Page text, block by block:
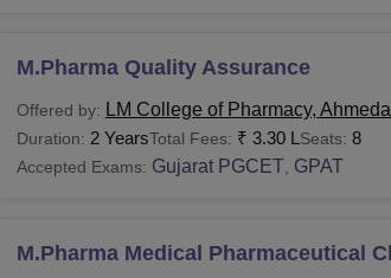
M.Pharma Quality Assurance
Offered by: LM College of Pharmacy,
Duration: 2 YearsTotal Fees: ₹ 3.30 L Seats: 8
Accepted Exams: Gujarat PGCET GPAT
M.Pharma Medical Pharmaceutical